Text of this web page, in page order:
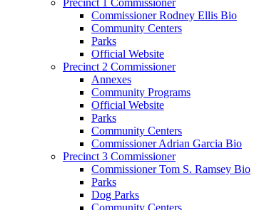
Commissioner Rodney Ellis Bio
Community Centers
Parks
Official Website
Precinct 2 Commissioner
Annexes
Community Programs
Official Website
Parks
Community Centers
Commissioner Adrian Garcia Bio
Precinct 3 Commissioner
Commissioner Tom S. Ramsey Bio
Parks
Dog Parks
Community Centers